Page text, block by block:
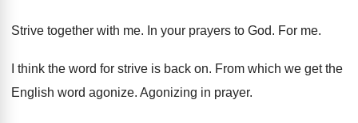
Strive together with me. In your prayers to God. For me.
I think the word for strive is back on. From which we get the
English word agonize. Agonizing in prayer.